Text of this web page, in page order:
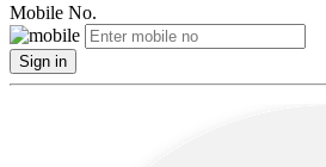
Mobile No.
Sign in